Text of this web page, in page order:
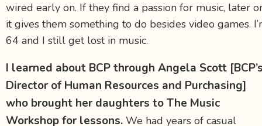
wired early on. If they find a passion for music, later
it gives them something to do besides video games.
64 and I still get lost in music.
I learned about BCP through Angela Scott
Director of Human Resources and Purchasing]
who brought her daughters to The Music
Workshop for lessons. We had years of casual